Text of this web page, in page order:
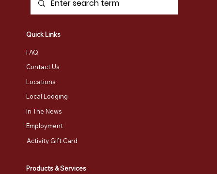
Products & Services
Quick Links
FAQ
Contact Us
Locations
Local Lodging
In The News
Employment
Activity Gift Card